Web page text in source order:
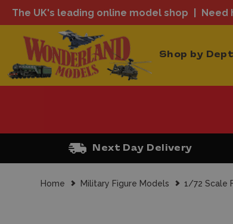
The UK's leading online model shop Need
Shop by
Next Day Delivery
Home Military Figure Models 1/72 Scale